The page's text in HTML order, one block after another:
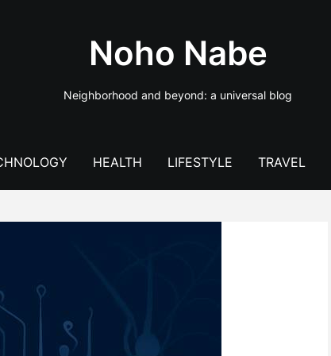
Noho Nabe
Neighborhood and beyond: a universal blog
HEALTH LIFESTYLE TRAVEL